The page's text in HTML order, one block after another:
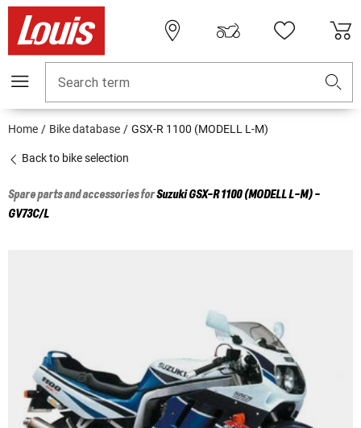
Search term
Home Bike database GSX-R 1100 (MODELL L-M)
Back to bike selection
Spare parts and accessories forSuzukiGSX-R 1100 (MODELL L-M) -
GV73C/L